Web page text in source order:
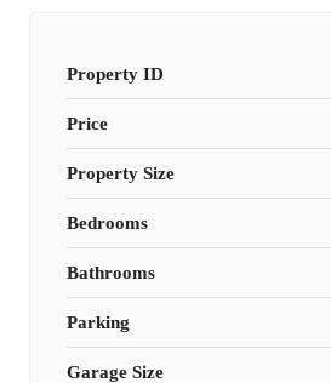
Property ID
Price
Property Size
Bedrooms
Bathrooms
Parking
Garage Size